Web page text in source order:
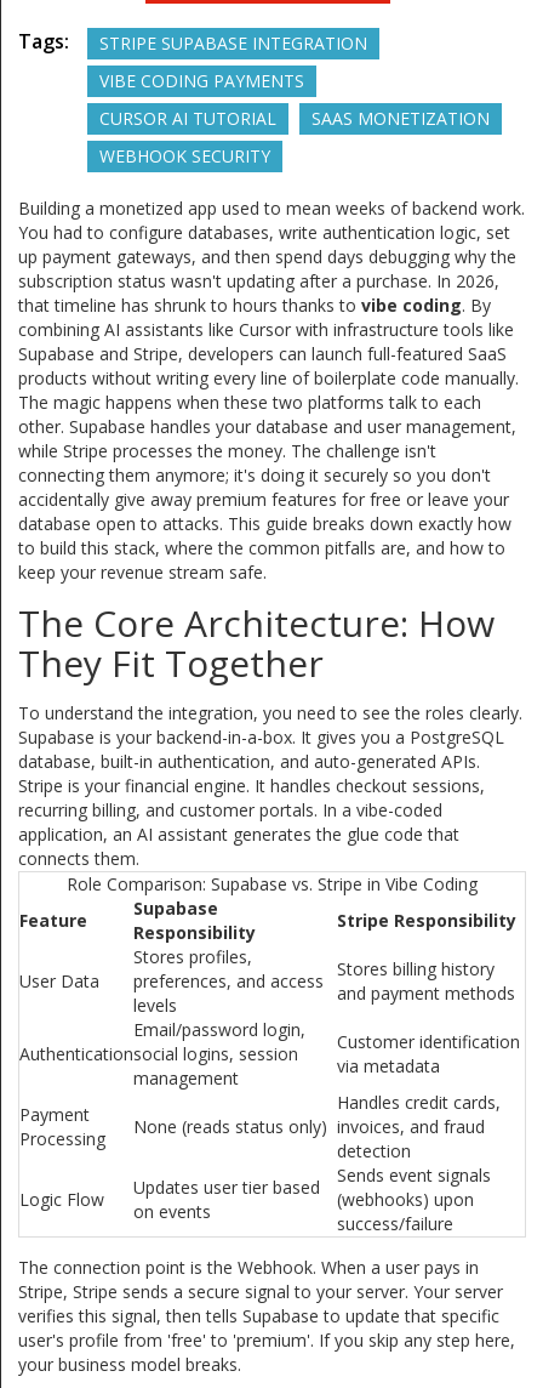
Tags:
STRIPE SUPABASE INTEGRATION
VIBE CODING PAYMENTS
CURSOR AI TUTORIAL
SAAS MONETIZATION
WEBHOOK SECURITY
Building a monetized app used to mean weeks of backend work.
You had to configure databases, write authentication logic, set
up payment gateways, and then spend days debugging why the
subscription status wasn't updating after a purchase. In 2026,
that timeline has shrunk to hours thanks to vibe coding. By
combining AI assistants like Cursor with infrastructure tools like
Supabase and Stripe, developers can launch full-featured SaaS
products without writing every line of boilerplate code manually.
The magic happens when these two platforms talk to each
other. Supabase handles your database and user management,
while Stripe processes the money. The challenge isn't
connecting them anymore; it's doing it securely so you don't
accidentally give away premium features for free or leave your
database open to attacks. This guide breaks down exactly how
to build this stack, where the common pitfalls are, and how to
keep your revenue stream safe.
The Core Architecture: How
They Fit Together
To understand the integration, you need to see the roles clearly.
Supabase is your backend-in-a-box. It gives you a PostgreSQL
database, built-in authentication, and auto-generated APIs.
Stripe is your financial engine. It handles checkout sessions,
recurring billing, and customer portals. In a vibe-coded
application, an AI assistant generates the glue code that
connects them.
Role Comparison: Supabase vs. Stripe in Vibe Coding
Feature
Supabase
Responsibility
Stripe Responsibility
User Data
Stores profiles,
preferences, and access
levels
Stores billing history
and payment methods
Authentication
Email/password login,
social logins, session
management
Customer identification
via metadata
Payment
Processing
None (reads status only)
Handles credit cards,
invoices, and fraud
detection
Logic Flow
Updates user tier based
on events
Sends event signals
(webhooks) upon
success/failure
The connection point is the Webhook. When a user pays in
Stripe, Stripe sends a secure signal to your server. Your server
verifies this signal, then tells Supabase to update that specific
user's profile from 'free' to 'premium'. If you skip any step here,
your business model breaks.